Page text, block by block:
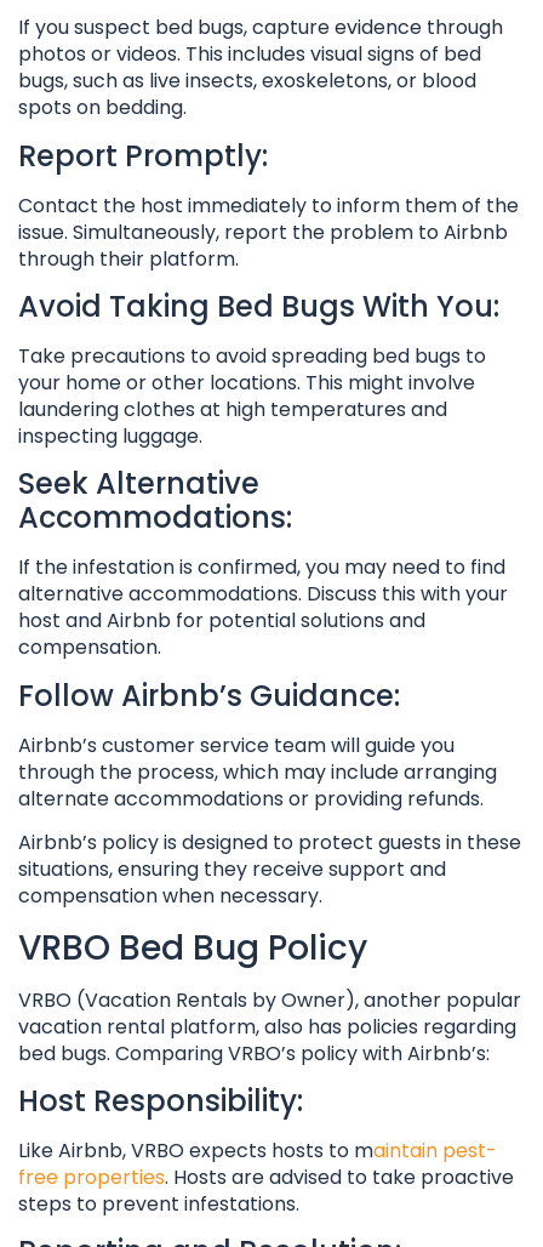
If you suspect bed bugs, capture evidence through
photos or videos. This includes visual signs of bed
bugs, such as live insects, exoskeletons, or blood
spots on bedding.
Report Promptly:
Contact the host immediately to inform them of the
issue. Simultaneously, report the problem to Airbnb
through their platform.
Avoid Taking Bed Bugs With You:
Take precautions to avoid spreading bed bugs to
your home or other locations. This might involve
laundering clothes at high temperatures and
inspecting luggage.
Seek Alternative
Accommodations:
If the infestation is confirmed, you may need to find
alternative accommodations. Discuss this with your
host and Airbnb for potential solutions and
compensation.
Follow Airbnb’s Guidance:
Airbnb’s customer service team will guide you
through the process, which may include arranging
alternate accommodations or providing refunds.
Airbnb’s policy is designed to protect guests in these
situations, ensuring they receive support and
compensation when necessary.
VRBO Bed Bug Policy
VRBO (Vacation Rentals by Owner), another popular
vacation rental platform, also has policies regarding
bed bugs. Comparing VRBO’s policy with Airbnb’s:
Host Responsibility:
Like Airbnb, VRBO expects hosts to maintain pest-
free properties. Hosts are advised to take proactive
steps to prevent infestations.